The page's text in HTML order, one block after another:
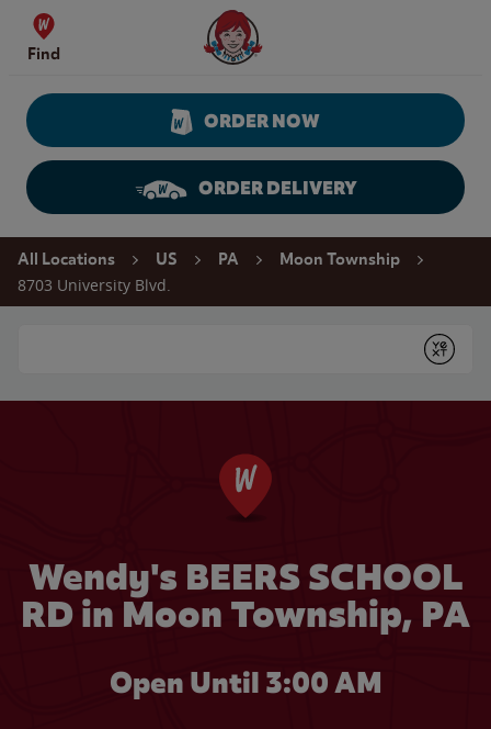
Skip to content
Find
Wendy's Website Home
ORDER NOW
ORDER DELIVERY
Return to Nav
All Locations US PA Moon Township
8703 University Blvd.
Submit
Wendy's BEERS SCHOOL
RD in Moon Township, PA
Open Until 3:00 AM